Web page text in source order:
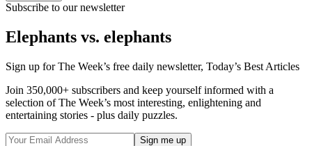
Subscribe to our newsletter
Elephants vs. elephants
Sign up for The Week’s free daily newsletter, Today’s Best Articles
Join 350,000+ subscribers and keep yourself informed with a
selection of The Week’s most interesting, enlightening and
entertaining stories - plus daily puzzles.